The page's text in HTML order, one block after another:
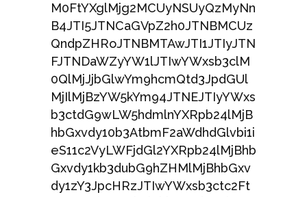
M0FtYXglMjg2MCUyNSUyQzMyNn
B4JTI5JTNCaGVpZ2h0JTNBMCUz
QndpZHRoJTNBMTAwJTI1JTIyJTN
FJTNDaWZyYW1lJTIwYWxsb3clM
0QlMjJjbGlwYm9hcmQtd3JpdGUl
MjIlMjBzYW5kYm94JTNEJTIyYWxs
b3ctdG9wLW5hdmlnYXRpb24lMjB
hbGxvdy10b3AtbmF2aWdhdGlvbi1i
eS11c2VyLWFjdGl2YXRpb24lMjBhb
Gxvdy1kb3dubG9hZHMlMjBhbGxv
dy1zY3JpcHRzJTIwYWxsb3ctc2Ft